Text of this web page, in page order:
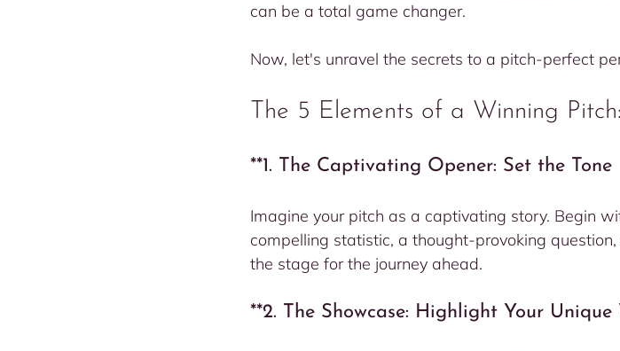
can be a total game changer.
Now, let's unravel the secrets to a pitch-perfect
The 5 Elements of a Winning
**1. The Captivating Opener: Set the Tone
Imagine your pitch as a captivating story. Begin
compelling statistic, a thought-provoking
the stage for the journey ahead.
**2. The Showcase: Highlight Your Unique